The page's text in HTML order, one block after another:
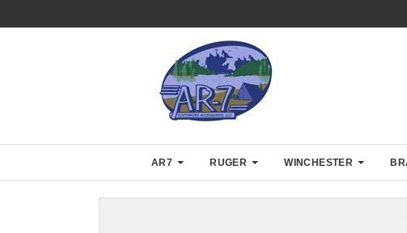
AR7 RUGER WINCHESTER